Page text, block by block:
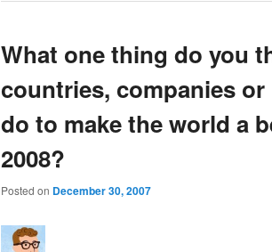
What one thing do you
countries, companies
do to make the world a
2008?
Posted on December 30, 2007